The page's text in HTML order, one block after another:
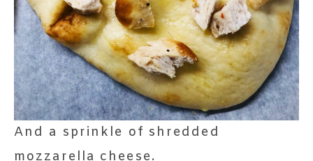
And a sprinkle of shredded
mozzarella cheese.